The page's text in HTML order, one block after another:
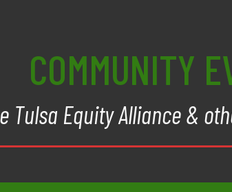
COMMUNITY
Tulsa Equity Alliance &